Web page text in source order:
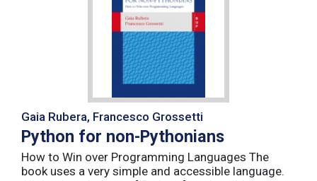
Gaia Rubera, Francesco Grossetti
Python for non-Pythonians
How to Win over Programming Languages The
book uses a very simple and accessible language.